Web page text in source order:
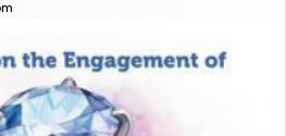
of request and wishes
reality that makes it
and total intention.